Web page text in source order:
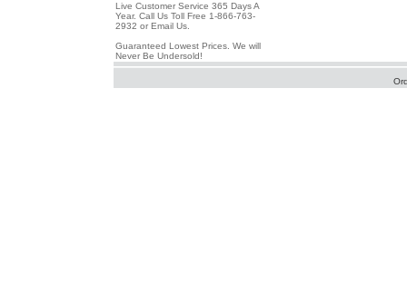
Live Customer Service 365 Days A
Year. Call Us Toll Free 1-866-763-
2932 or Email Us.
Guaranteed Lowest Prices. We will
Never Be Undersold!